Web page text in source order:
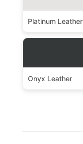
Platinum Leather
Onyx Leather